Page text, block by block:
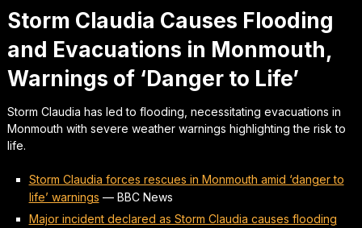
Storm Claudia Causes Flooding
and Evacuations in Monmouth,
Warnings of ‘Danger to Life’
Storm Claudia has led to flooding, necessitating evacuations in
Monmouth with severe weather warnings highlighting the risk to
life.
Storm Claudia forces rescues in Monmouth amid ‘danger to
life’ warnings — BBC News
Major incident declared as Storm Claudia causes flooding